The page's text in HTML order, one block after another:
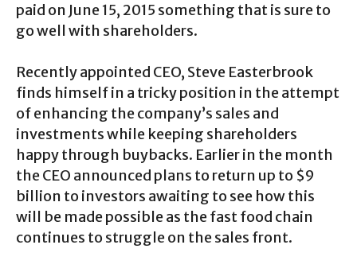
paid on June 15, 2015 something that is sure to
go well with shareholders.
Recently appointed CEO, Steve Easterbrook
finds himself in a tricky position in the attempt
of enhancing the company’s sales and
investments while keeping shareholders
happy through buybacks. Earlier in the month
the CEO announced plans to return up to $9
billion to investors awaiting to see how this
will be made possible as the fast food chain
continues to struggle on the sales front.